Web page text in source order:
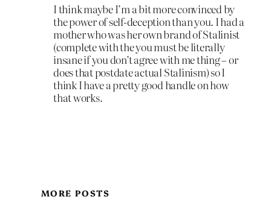
I think maybe I’m a bit more convinced by
the power of self-deception than you. I had a
mother who was her own brand of Stalinist
(complete with the you must be literally
insane if you don’t agree with me thing – or
does that postdate actual Stalinism) so I
think I have a pretty good handle on how
that works.
MORE POSTS